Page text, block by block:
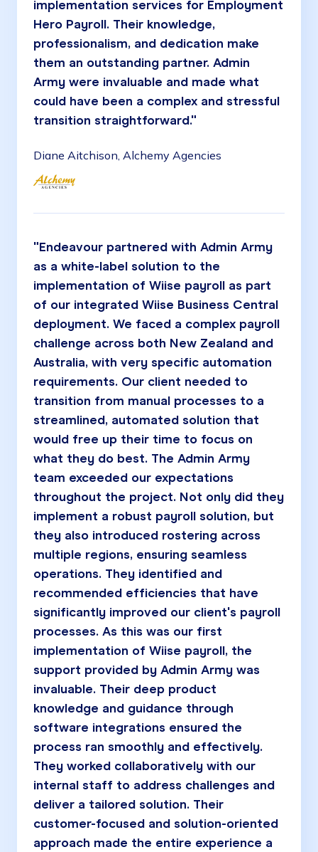
implementation services for Employment
Hero Payroll. Their knowledge,
professionalism, and dedication make
them an outstanding partner. Admin
Army were invaluable and made what
could have been a complex and stressful
transition straightforward."
Diane Aitchison, Alchemy Agencies
"Endeavour partnered with Admin Army
as a white-label solution to the
implementation of Wiise payroll as part
of our integrated Wiise Business Central
deployment. We faced a complex payroll
challenge across both New Zealand and
Australia, with very specific automation
requirements. Our client needed to
transition from manual processes to a
streamlined, automated solution that
would free up their time to focus on
what they do best. The Admin Army
team exceeded our expectations
throughout the project. Not only did they
implement a robust payroll solution, but
they also introduced rostering across
multiple regions, ensuring seamless
operations. They identified and
recommended efficiencies that have
significantly improved our client's payroll
processes. As this was our first
implementation of Wiise payroll, the
support provided by Admin Army was
invaluable. Their deep product
knowledge and guidance through
software integrations ensured the
process ran smoothly and effectively.
They worked collaboratively with our
internal staff to address challenges and
deliver a tailored solution. Their
customer-focused and solution-oriented
approach made the entire experience a